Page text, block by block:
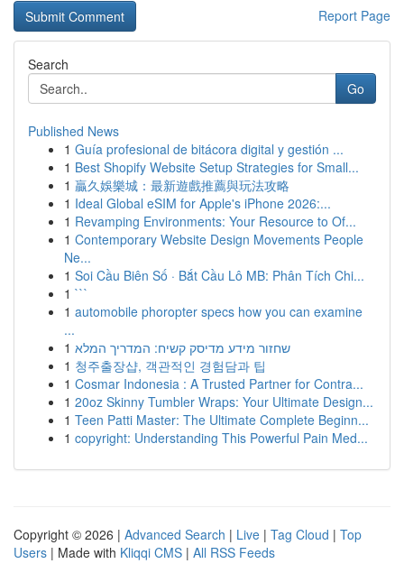
Report Page
Search
Go
Published News
1 Guía profesional de bitácora digital y gestión ...
1 Best Shopify Website Setup Strategies for Small...
1 贏久娛樂城：最新遊戲推薦與玩法攻略
1 Ideal Global eSIM for Apple's iPhone 2026:...
1 Revamping Environments: Your Resource to Of...
1 Contemporary Website Design Movements People
Ne...
1 Soi Cầu Biên Số · Bắt Cầu Lô MB: Phân Tích Chi...
1 ```
1 automobile phoropter specs how you can examine
...
1 שחזור מידע מדיסק קשיח: המדריך המלא
1 청주출장샵, 객관적인 경험담과 팁
1 Cosmar Indonesia : A Trusted Partner for Contra...
1 20oz Skinny Tumbler Wraps: Your Ultimate Design...
1 Teen Patti Master: The Ultimate Complete Beginn...
1 copyright: Understanding This Powerful Pain Med...
Copyright © 2026 | Advanced Search | Live | Tag Cloud | Top
Users | Made with Kliqqi CMS | All RSS Feeds